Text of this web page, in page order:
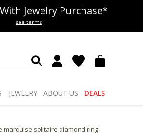
50% offLab Diamonds
With Jewelry Purchase*
see terms
JEWELRY ABOUT US DEALS
marquise solitaire diamond ring.